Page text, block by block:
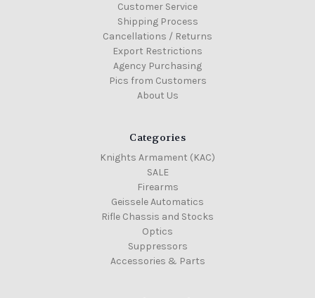
Customer Service
Shipping Process
Cancellations / Returns
Export Restrictions
Agency Purchasing
Pics from Customers
About Us
Categories
Knights Armament (KAC)
SALE
Firearms
Geissele Automatics
Rifle Chassis and Stocks
Optics
Suppressors
Accessories & Parts